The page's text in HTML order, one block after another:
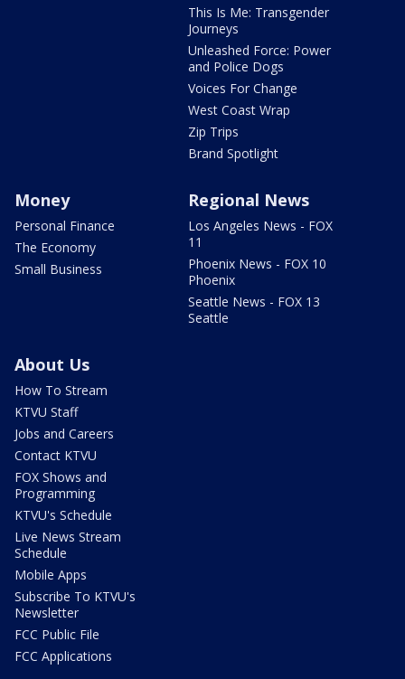
This Is Me: Transgender
Journeys
Unleashed Force: Power
and Police Dogs
Voices For Change
West Coast Wrap
Zip Trips
Brand Spotlight
Money
Personal Finance
The Economy
Small Business
Regional News
Los Angeles News - FOX
11
Phoenix News - FOX 10
Phoenix
Seattle News - FOX 13
Seattle
About Us
How To Stream
KTVU Staff
Jobs and Careers
Contact KTVU
FOX Shows and
Programming
KTVU's Schedule
Live News Stream
Schedule
Mobile Apps
Subscribe To KTVU's
Newsletter
FCC Public File
FCC Applications